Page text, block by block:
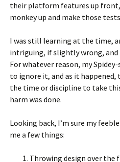
their platform features up front,
monkey up and make those
I was still learning at the time,
intriguing, if slightly wrong, and
For whatever reason, my
to ignore it, and as it happened,
the time or discipline to take
harm was done.
Looking back, I’m sure my
me a few things:
Throwing design over the